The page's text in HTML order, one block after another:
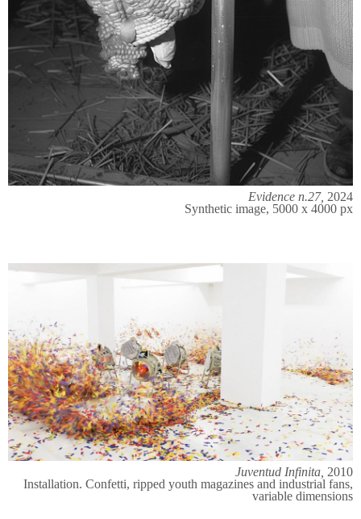
Evidence n.27, 2024
Synthetic image, 5000 x 4000 px
Juventud Infinita, 2010
Installation. Confetti, ripped youth magazines and industrial fans,
variable dimensions